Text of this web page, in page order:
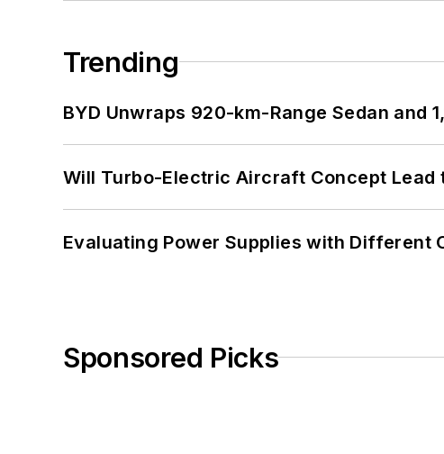
Trending
BYD Unwraps 920-km-Range Sedan and
Will Turbo-Electric Aircraft Concept
Evaluating Power Supplies with Different
Sponsored Picks